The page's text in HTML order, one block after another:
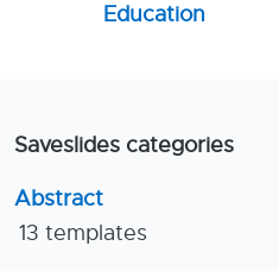
Education
Saveslides categories
Abstract
13 templates